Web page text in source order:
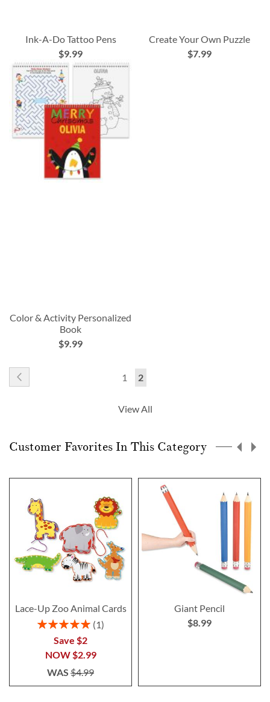
Ink-A-Do Tattoo Pens
$9.99
Create Your Own Puzzle
$7.99
Color & Activity Personalized
Book
$9.99
Page
Page
1
You're
reading
2
View All
Customer Favorites In This Category
Lace-Up Zoo Animal Cards
Rating:
1
Save $2
NOW$2.99
WAS $4.99
Giant Pencil
$8.99